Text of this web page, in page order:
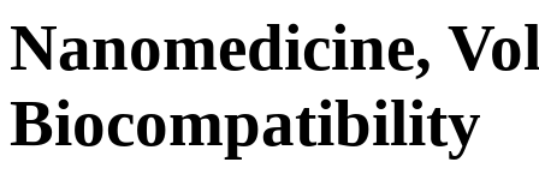
Nanomedicine,
Biocompatibility